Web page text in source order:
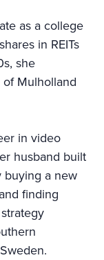
as a college
in REITs
she
Mulholland
in video
husband built
buying a new
finding